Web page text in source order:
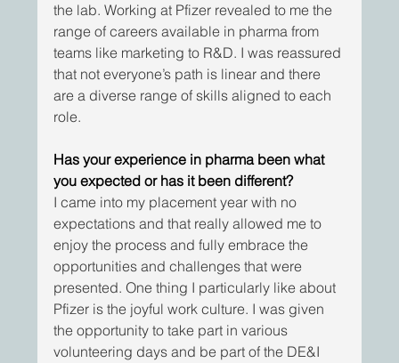
the lab. Working at Pfizer revealed to me the
range of careers available in pharma from
teams like marketing to R&D. I was reassured
that not everyone’s path is linear and there
are a diverse range of skills aligned to each
role.
Has your experience in pharma been what
you expected or has it been different?
I came into my placement year with no
expectations and that really allowed me to
enjoy the process and fully embrace the
opportunities and challenges that were
presented. One thing I particularly like about
Pfizer is the joyful work culture. I was given
the opportunity to take part in various
volunteering days and be part of the DE&I